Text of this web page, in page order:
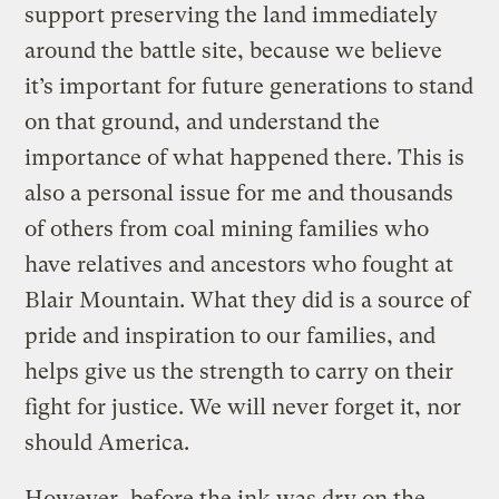
support preserving the land immediately
around the battle site, because we believe
it’s important for future generations to stand
on that ground, and understand the
importance of what happened there. This is
also a personal issue for me and thousands
of others from coal mining families who
have relatives and ancestors who fought at
Blair Mountain. What they did is a source of
pride and inspiration to our families, and
helps give us the strength to carry on their
fight for justice. We will never forget it, nor
should America.